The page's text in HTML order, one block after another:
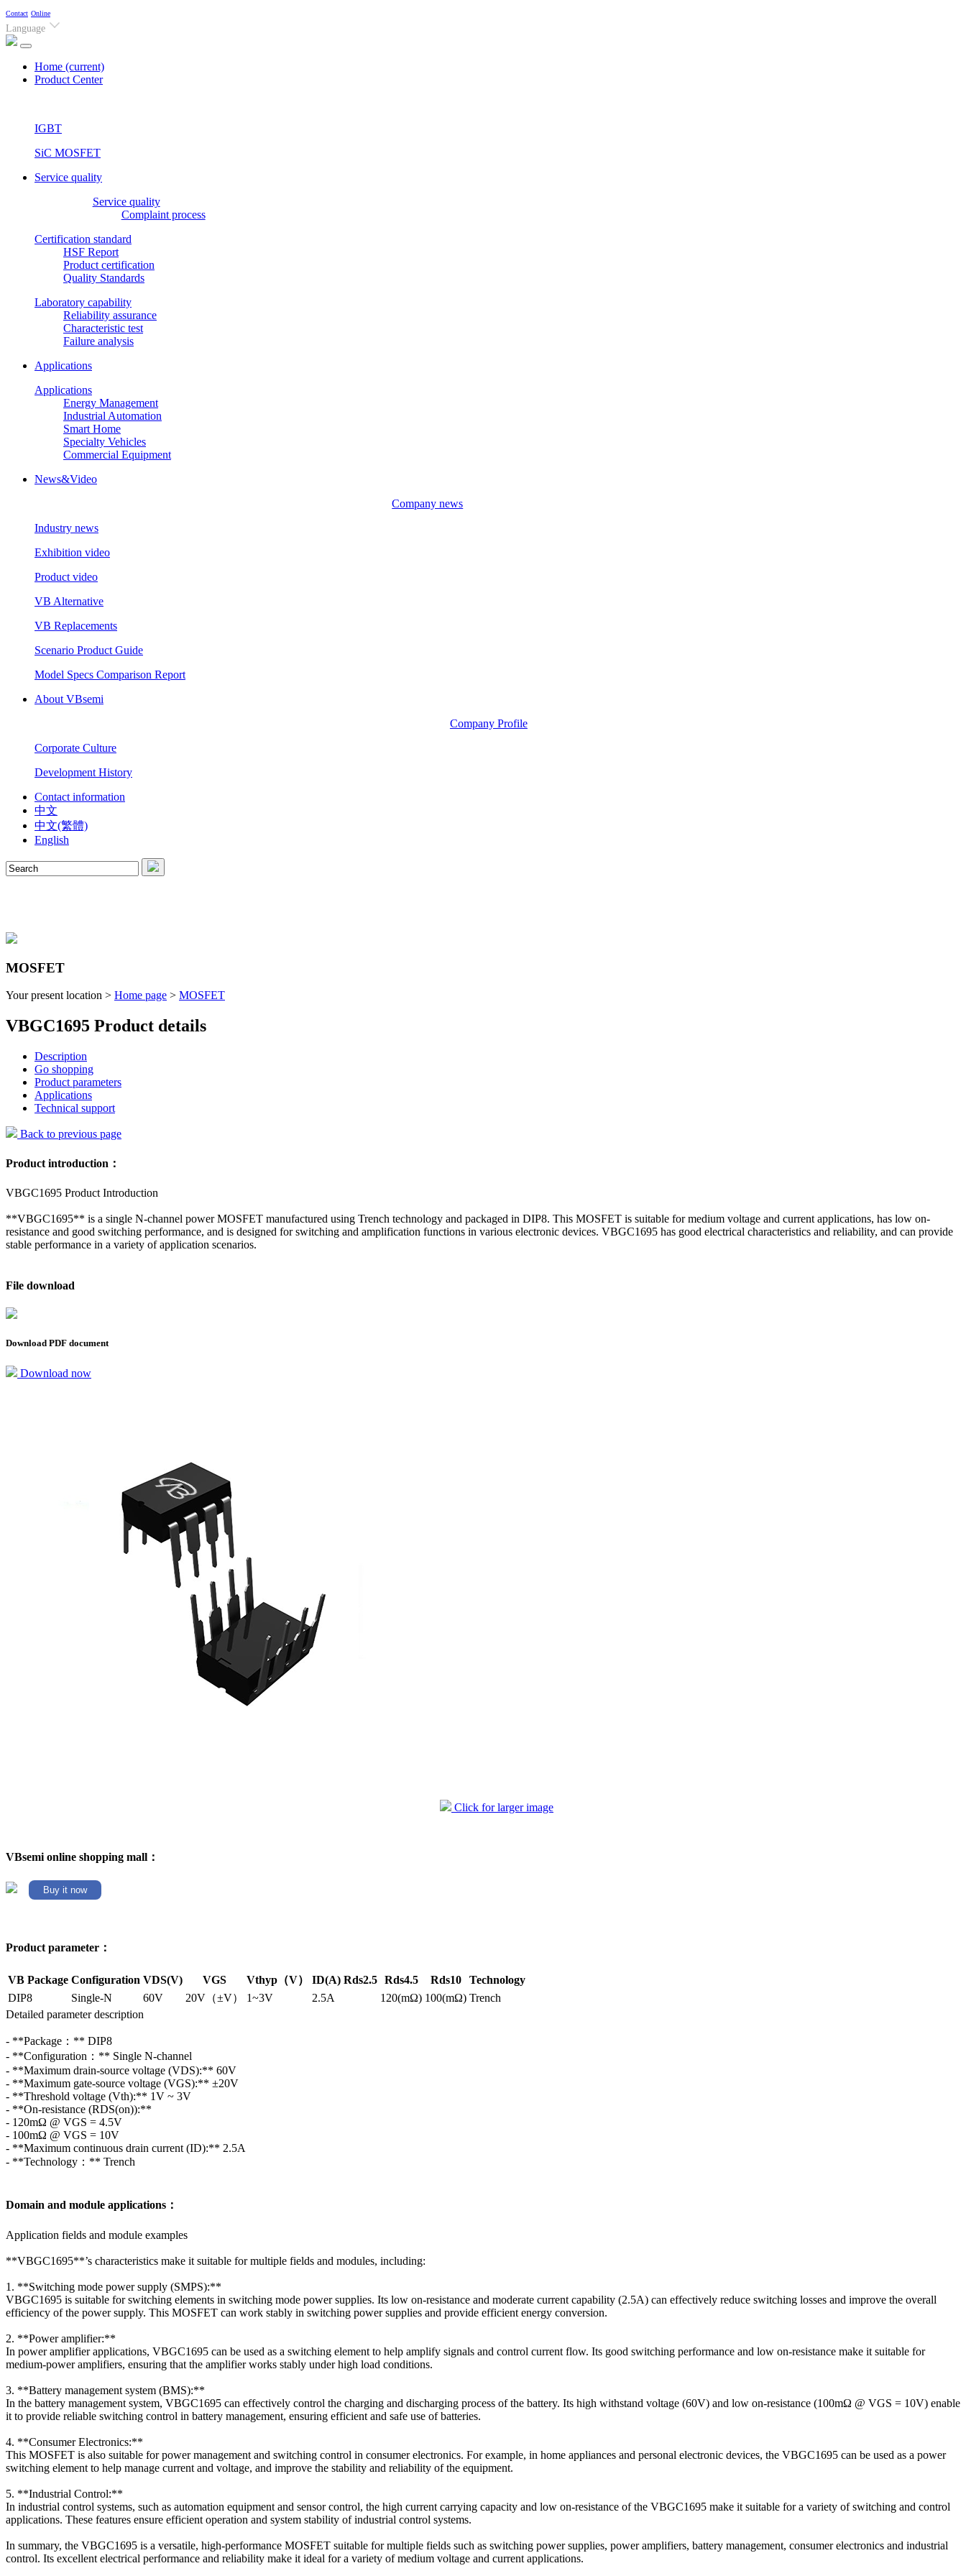
Contact Online
Language
Home (current)
Product Center
IGBT
SiC MOSFET
Service quality
Service quality
Complaint process
Certification standard
HSF Report
Product certification
Quality Standards
Laboratory capability
Reliability assurance
Characteristic test
Failure analysis
Applications
Applications
Energy Management
Industrial Automation
Smart Home
Specialty Vehicles
Commercial Equipment
News&Video
Company news
Industry news
Exhibition video
Product video
VB Alternative
VB Replacements
Scenario Product Guide
Model Specs Comparison Report
About VBsemi
Company Profile
Corporate Culture
Development History
Contact information
中文
中文(繁體)
English
MOSFET
Your present location > Home page > MOSFET
VBGC1695 Product details
Description
Go shopping
Product parameters
Applications
Technical support
Back to previous page
Product introduction：
VBGC1695 Product Introduction
**VBGC1695** is a single N-channel power MOSFET manufactured using Trench technology and packaged in DIP8. This MOSFET is suitable for medium voltage and current applications, has low on-
resistance and good switching performance, and is designed for switching and amplification functions in various electronic devices. VBGC1695 has good electrical characteristics and reliability, and can provide
stable performance in a variety of application scenarios.
File download
Download PDF document
Download now
Click for larger image
VBsemi online shopping mall：
Buy it now
Product parameter：
VB Package Configuration VDS(V) VGS Vthyp（V） ID(A) Rds2.5 Rds4.5 Rds10
Technology
DIP8
Single-N 60V 20V（±V） 1~3V 2.5A 120(mΩ) 100(mΩ) Trench
Detailed parameter description
- **Package：** DIP8
- **Configuration：** Single N-channel
- **Maximum drain-source voltage (VDS):** 60V
- **Maximum gate-source voltage (VGS):** ±20V
- **Threshold voltage (Vth):** 1V ~ 3V
- **On-resistance (RDS(on)):**
- 120mΩ @ VGS = 4.5V
- 100mΩ @ VGS = 10V
- **Maximum continuous drain current (ID):** 2.5A
- **Technology：** Trench
Domain and module applications：
Application fields and module examples
**VBGC1695**’s characteristics make it suitable for multiple fields and modules, including:
1. **Switching mode power supply (SMPS):**
VBGC1695 is suitable for switching elements in switching mode power supplies. Its low on-resistance and moderate current capability (2.5A) can effectively reduce switching losses and improve the overall
efficiency of the power supply. This MOSFET can work stably in switching power supplies and provide efficient energy conversion.
2. **Power amplifier:**
In power amplifier applications, VBGC1695 can be used as a switching element to help amplify signals and control current flow. Its good switching performance and low on-resistance make it suitable for
medium-power amplifiers, ensuring that the amplifier works stably under high load conditions.
3. **Battery management system (BMS):**
In the battery management system, VBGC1695 can effectively control the charging and discharging process of the battery. Its high withstand voltage (60V) and low on-resistance (100mΩ @ VGS = 10V) enable
it to provide reliable switching control in battery management, ensuring efficient and safe use of batteries.
4. **Consumer Electronics:**
This MOSFET is also suitable for power management and switching control in consumer electronics. For example, in home appliances and personal electronic devices, the VBGC1695 can be used as a power
switching element to help manage current and voltage, and improve the stability and reliability of the equipment.
5. **Industrial Control:**
In industrial control systems, such as automation equipment and sensor control, the high current carrying capacity and low on-resistance of the VBGC1695 make it suitable for a variety of switching and control
applications. These features ensure efficient operation and system stability of industrial control systems.
In summary, the VBGC1695 is a versatile, high-performance MOSFET suitable for multiple fields such as switching power supplies, power amplifiers, battery management, consumer electronics and industrial
control. Its excellent electrical performance and reliability make it ideal for a variety of medium voltage and current applications.